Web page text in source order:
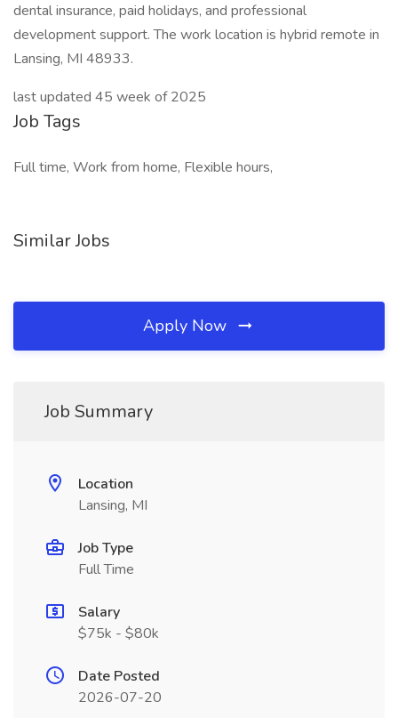
dental insurance, paid holidays, and professional
development support. The work location is hybrid remote in
Lansing, MI 48933.
last updated 45 week of 2025
Job Tags
Full time, Work from home, Flexible hours,
Similar Jobs
Apply Now
Job Summary
Location
Lansing, MI
Job Type
Full Time
Salary
$75k - $80k
Date Posted
2026-07-20